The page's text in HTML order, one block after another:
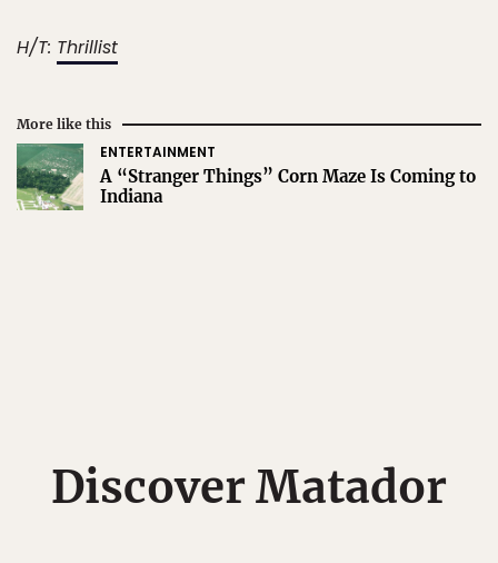
H/T: Thrillist
More like this
ENTERTAINMENT
A “Stranger Things” Corn Maze Is Coming to
Indiana
Discover Matador